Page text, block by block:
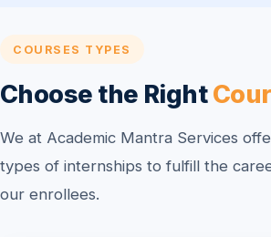
COURSES TYPES
Choose the Right
We at Academic Mantra Services
types of internships to fulfill the
our enrollees.